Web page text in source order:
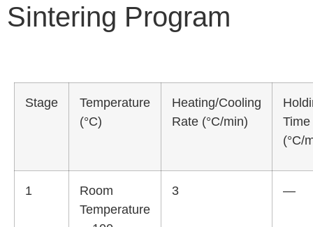
Sintering Program
Stage
Temperature
(°C)
Heating/Cooling
Rate (°C/min)
Time
(°C/
1
Room
Temperature
3 —